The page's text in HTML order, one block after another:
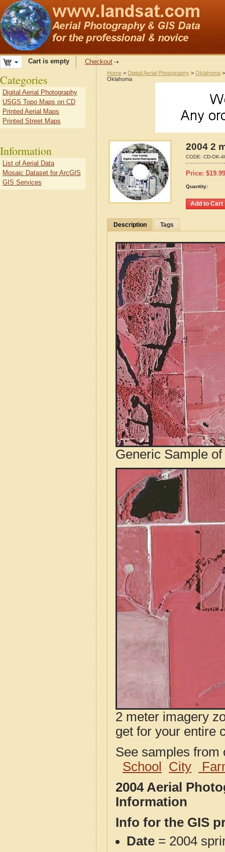
Cart is empty Checkout
Home > Digital Aerial Photography > Oklahoma
Oklahoma
2004 2
CODE: CD-OK-
Price: $19.99
Quantity:
Description Tags
Generic Sample
2 meter imagery
get for your entire
See samples
School
City
2004 Aerial
Information
Info for the GIS
Date = 2004
Categories
Digital Aerial Photography
USGS Topo Maps on CD
Printed Aerial Maps
Printed Street Maps
Information
List of Aerial Data
Mosaic Dataset for ArcGIS
GIS Services